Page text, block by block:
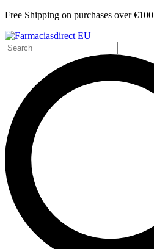
Free Shipping on purchases over €100